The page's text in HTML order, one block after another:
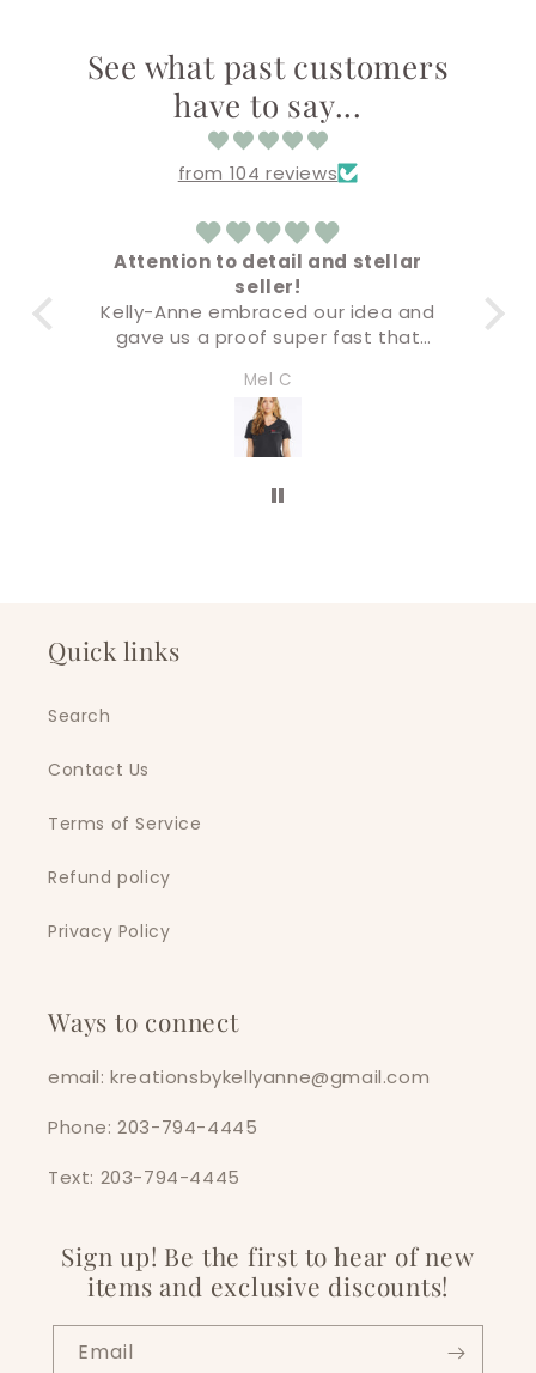
See what past customers
have to say...
from 104 reviews
and
Amazing!
Everything came out super cute !!
Buying & check out process was
super easy!
soon!
Amandaly Marks
Quick links
Search
Contact Us
Terms of Service
Refund policy
Privacy Policy
Ways to connect
email: kreationsbykellyanne@gmail.com
Phone: 203-794-4445
Text: 203-794-4445
Sign up! Be the first to hear of new
items and exclusive discounts!
Email